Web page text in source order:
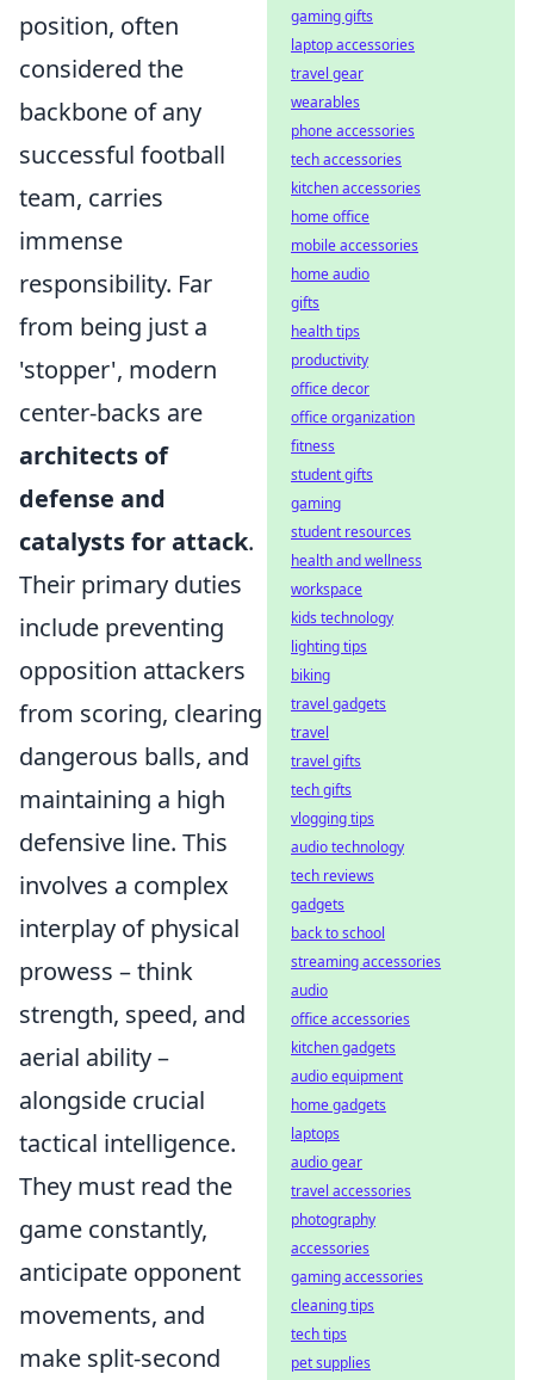
position, often
considered the
backbone of any
successful football
team, carries
immense
responsibility. Far
from being just a
'stopper', modern
center-backs are
architects of
defense and
catalysts for attack.
Their primary duties
include preventing
opposition attackers
from scoring, clearing
dangerous balls, and
maintaining a high
defensive line. This
involves a complex
interplay of physical
prowess – think
strength, speed, and
aerial ability –
alongside crucial
tactical intelligence.
They must read the
game constantly,
anticipate opponent
movements, and
make split-second
gaming gifts
laptop accessories
travel gear
wearables
phone accessories
tech accessories
kitchen accessories
home office
mobile accessories
home audio
gifts
health tips
productivity
office decor
office organization
fitness
student gifts
gaming
student resources
health and wellness
workspace
kids technology
lighting tips
biking
travel gadgets
travel
travel gifts
tech gifts
vlogging tips
audio technology
tech reviews
gadgets
back to school
streaming accessories
audio
office accessories
kitchen gadgets
audio equipment
home gadgets
laptops
audio gear
travel accessories
photography
accessories
gaming accessories
cleaning tips
tech tips
pet supplies